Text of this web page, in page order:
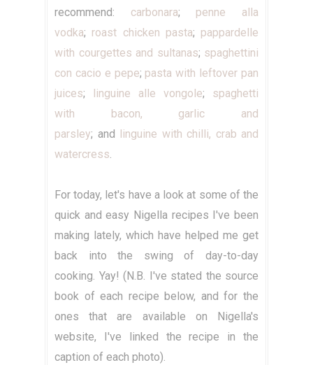
recommend: carbonara; penne alla
vodka; roast chicken pasta; pappardelle
with courgettes and sultanas; spaghettini
con cacio e pepe; pasta with leftover pan
juices; linguine alle vongole; spaghetti
with bacon, garlic and
parsley; and
linguine with chilli, crab and
watercress.
For today, let's have a look at some of the
quick and easy Nigella recipes I've been
making lately, which have helped me get
back into the swing of day-to-day
cooking. Yay! (N.B. I've stated the source
book of each recipe below, and for the
ones that are available on Nigella's
website, I've linked the recipe in the
caption of each photo).